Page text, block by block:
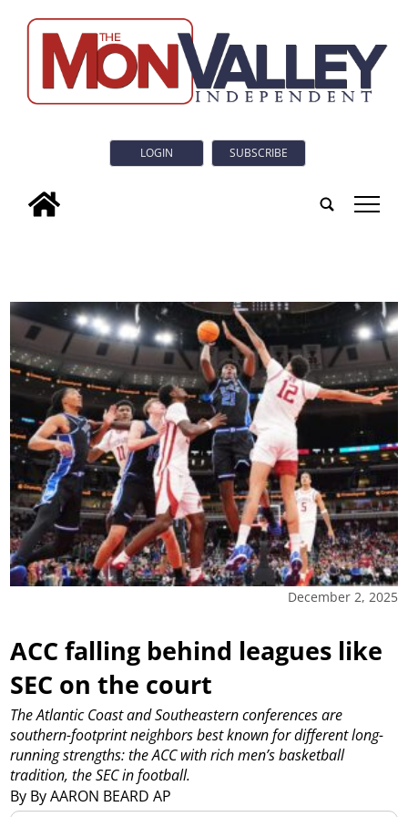
LOGIN SUBSCRIBE
tap
December 2, 2025
ACC falling behind leagues like
SEC on the court
By By AARON BEARD AP
The Atlantic Coast and Southeastern conferences are
southern-footprint neighbors best known for different long-
running strengths: the ACC with rich men’s basketball
tradition, the SEC in football.